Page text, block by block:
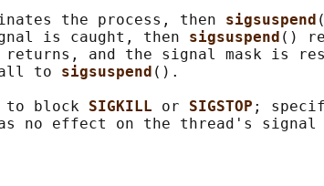
the process, then
sigsuspend
is caught, then
sigsuspend ()
and the signal mask is
to
sigsuspend ().
to block
SIGKILL or SIGSTOP ;